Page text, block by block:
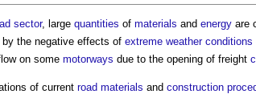
sector, large quantities of materials and energy are
the negative effects of extreme weather conditions
on some motorways due to the opening of freight
of current road materials and construction